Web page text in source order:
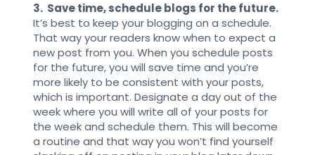
3. Save time, schedule blogs for the future.
It’s best to keep your blogging on a schedule.
That way your readers know when to expect a
new post from you. When you schedule posts
for the future, you will save time and you’re
more likely to be consistent with your posts,
which is important. Designate a day out of the
week where you will write all of your posts for
the week and schedule them. This will become
a routine and that way you won’t find yourself